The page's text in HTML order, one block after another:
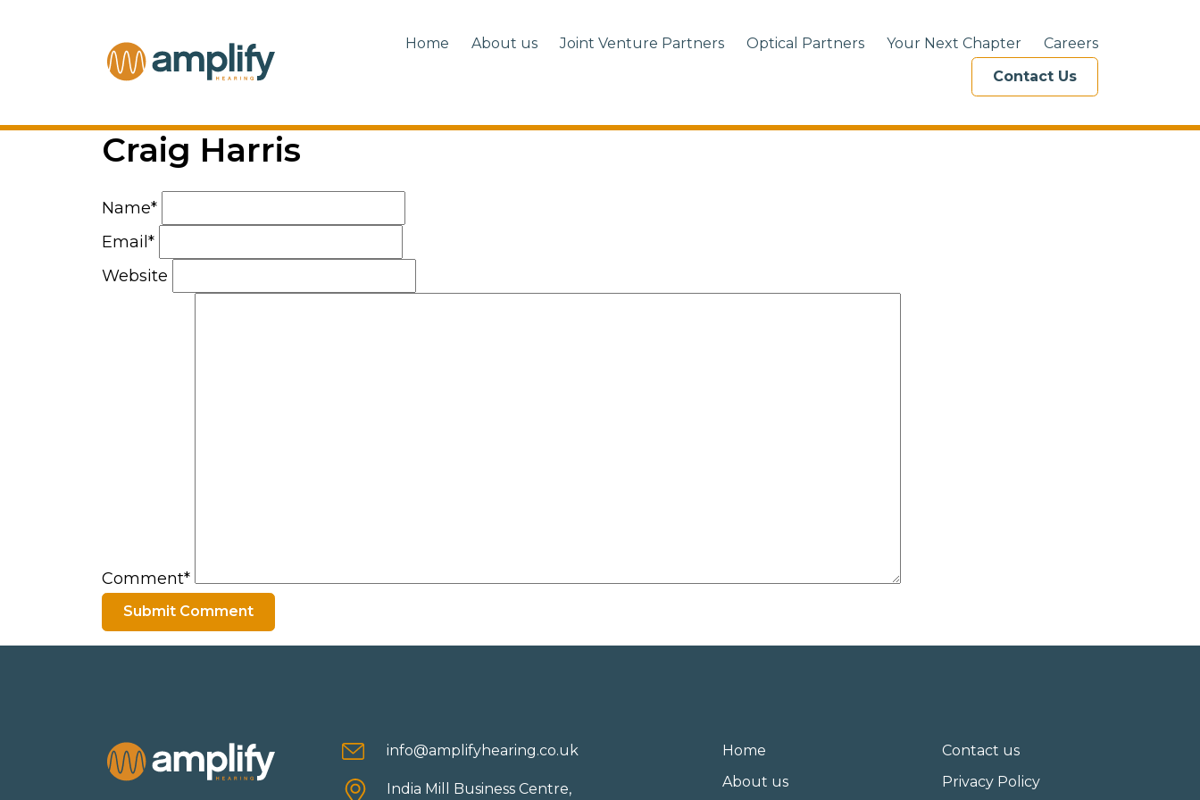
Home About us Joint Venture Partners Optical Partners Your Next Chapter
Careers
Contact Us
Craig Harris
Name*
Email*
Website
Comment*
info@amplifyhearing.co.uk
India Mill Business Centre,
Home
About us
Contact us
Privacy Policy